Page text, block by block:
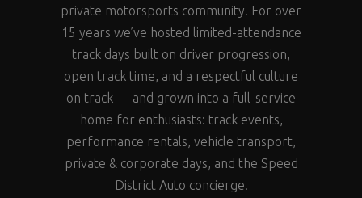
private motorsports community. For over
15 years we’ve hosted limited-attendance
track days built on driver progression,
open track time, and a respectful culture
on track — and grown into a full-service
home for enthusiasts: track events,
performance rentals, vehicle transport,
private & corporate days, and the Speed
District Auto concierge.